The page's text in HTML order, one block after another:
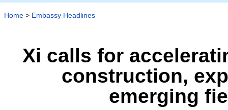
Home > Embassy Headlines
Xi calls for
construction,
emerging